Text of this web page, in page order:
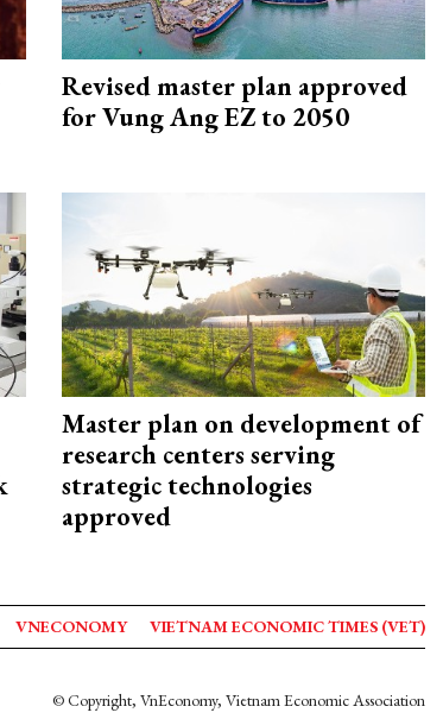
Revised master plan approved
for Vung Ang EZ to 2050
Master plan on development of
research centers serving
strategic technologies
approved
VNECONOMY VIETNAM ECONOMIC TIMES (VET)
© Copyright, VnEconomy, Vietnam Economic Association